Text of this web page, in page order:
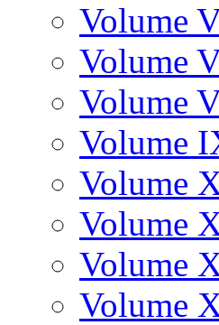
Volume
Volume
Volume
Volume
Volume
Volume
Volume
Volume